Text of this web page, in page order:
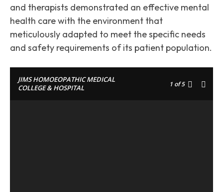
and therapists demonstrated an effective mental
health care with the environment that
meticulously adapted to meet the specific needs
and safety requirements of its patient population.
JIMS HOMOEOPATHIC MEDICAL
COLLEGE & HOSPITAL
1 of 5